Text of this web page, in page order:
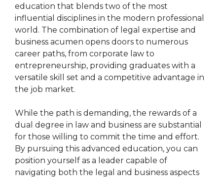
education that blends two of the most
influential disciplines in the modern professional
world. The combination of legal expertise and
business acumen opens doors to numerous
career paths, from corporate law to
entrepreneurship, providing graduates with a
versatile skill set and a competitive advantage in
the job market.
While the path is demanding, the rewards of a
dual degree in law and business are substantial
for those willing to commit the time and effort.
By pursuing this advanced education, you can
position yourself as a leader capable of
navigating both the legal and business aspects